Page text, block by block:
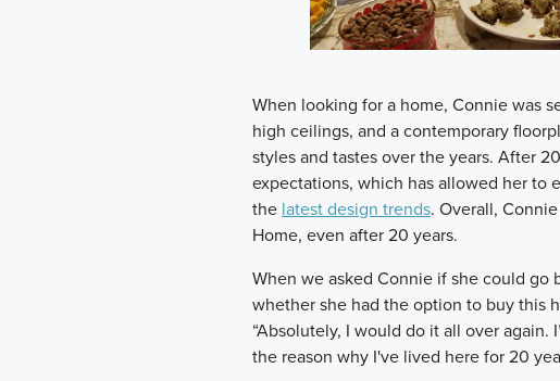
When looking for a home, Connie was
high ceilings, and a contemporary
styles and tastes over the years. After
expectations, which has allowed her to
the latest design trends. Overall,
Home, even after 20 years.
When we asked Connie if she could go
whether she had the option to buy this
“Absolutely, I would do it all over
the reason why I've lived here for 20